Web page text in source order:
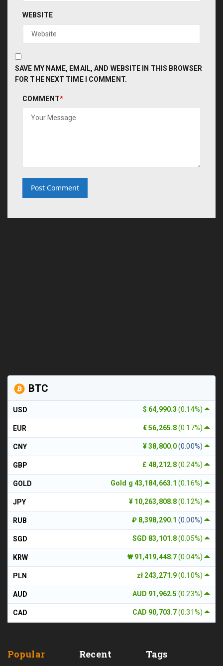
WEBSITE
SAVE MY NAME, EMAIL, AND WEBSITE IN THIS BROWSER
FOR THE NEXT TIME I COMMENT.
COMMENT*
BTC
$ 64,990.3(0.14%)
USD
€ 56,265.8(0.17%)
EUR
¥ 38,800.0(0.00%)
CNY
£ 48,212.8(0.24%)
GBP
Gold g 43,184,663.1(0.16%)
GOLD
¥ 10,263,808.8(0.12%)
JPY
₽ 8,398,290.1(0.00%)
RUB
SGD 83,101.8(0.05%)
SGD
₩ 91,419,448.7(0.04%)
KRW
zł 243,271.9(0.10%)
PLN
AUD 91,962.5(0.23%)
AUD
CAD 90,703.7(0.31%)
CAD
Popular Recent Tags